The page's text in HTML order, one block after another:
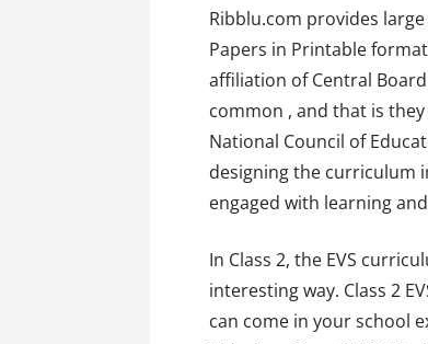
Ribblu.com provides large
Papers in Printable
affiliation of Central
common , and that is
National Council of
designing the curriculum
engaged with learning
In Class 2, the EVS
interesting way. Class 2
can come in your school